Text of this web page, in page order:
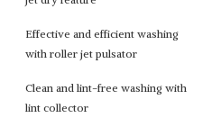
Effective and efficient washing
with roller jet pulsator
Clean and lint-free washing with
lint collector